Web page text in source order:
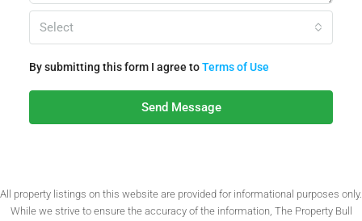
Select
By submitting this form I agree toTerms of Use
Send Message
All property listings on this website are provided for informational purposes only.
While we strive to ensure the accuracy of the information, The Property Bull